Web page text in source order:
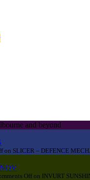
and beyond
on SLICER – DEFENCE
Off on INVURT